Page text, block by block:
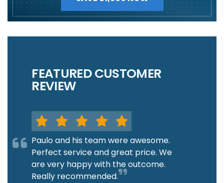
FEATURED CUSTOMER
REVIEW
Paulo and his team were awesome.
Perfect service and great price. We
are very happy with the outcome.
Really recommended.